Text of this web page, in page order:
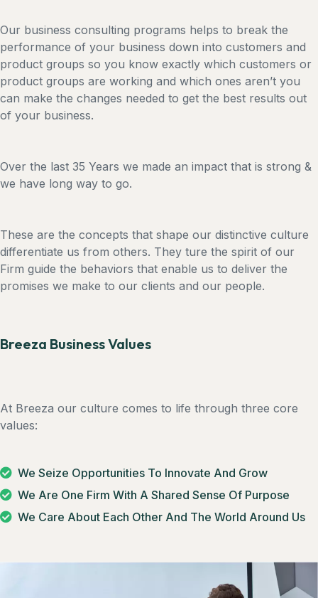
Our business consulting programs helps to break the
performance of your business down into customers and
product groups so you know exactly which customers or
product groups are working and which ones aren’t you
can make the changes needed to get the best results out
of your business.
Over the last 35 Years we made an impact that is strong &
we have long way to go.
These are the concepts that shape our distinctive culture
differentiate us from others. They ture the spirit of our
Firm guide the behaviors that enable us to deliver the
promises we make to our clients and our people.
Breeza Business Values
At Breeza our culture comes to life through three core
values:
We Seize Opportunities To Innovate And Grow
We Are One Firm With A Shared Sense Of Purpose
We Care About Each Other And The World Around Us